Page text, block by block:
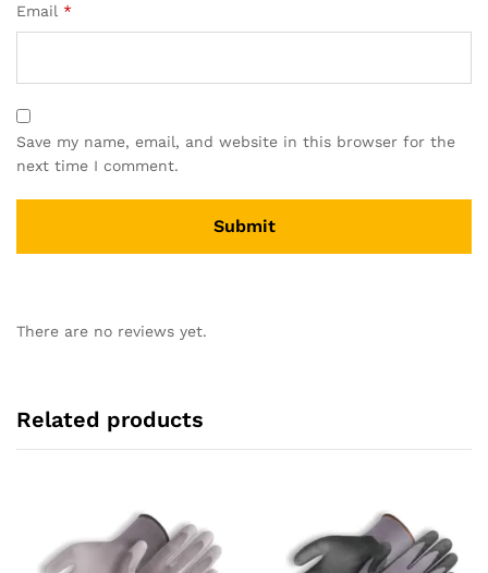
Email *
Save my name, email, and website in this browser for the
next time I comment.
There are no reviews yet.
Related products